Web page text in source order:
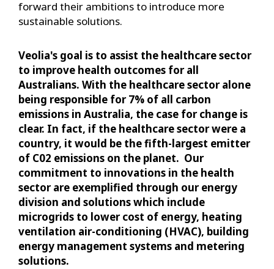
forward their ambitions to introduce more
sustainable solutions.
Veolia's goal is to assist the healthcare sector
to improve health outcomes for all
Australians. With the healthcare sector alone
being responsible for 7% of all carbon
emissions in Australia, the case for change is
clear. In fact, if the healthcare sector were a
country, it would be the fifth-largest emitter
of C02 emissions on the planet. Our
commitment to innovations in the health
sector are exemplified through our energy
division and solutions which include
microgrids to lower cost of energy, heating
ventilation air-conditioning (HVAC), building
energy management systems and metering
solutions.